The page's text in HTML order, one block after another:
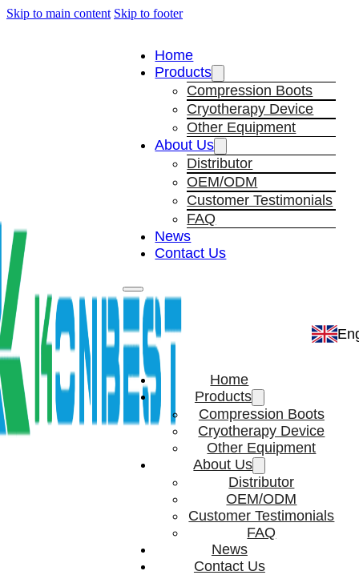
Skip to main content Skip to footer
Home
Products
Compression Boots
Cryotherapy Device
Other Equipment
About Us
Distributor
OEM/ODM
Customer Testimonials
FAQ
News
Contact Us
Home
Products
Compression Boots
Cryotherapy Device
Other Equipment
About Us
Distributor
OEM/ODM
Customer Testimonials
FAQ
News
Contact Us